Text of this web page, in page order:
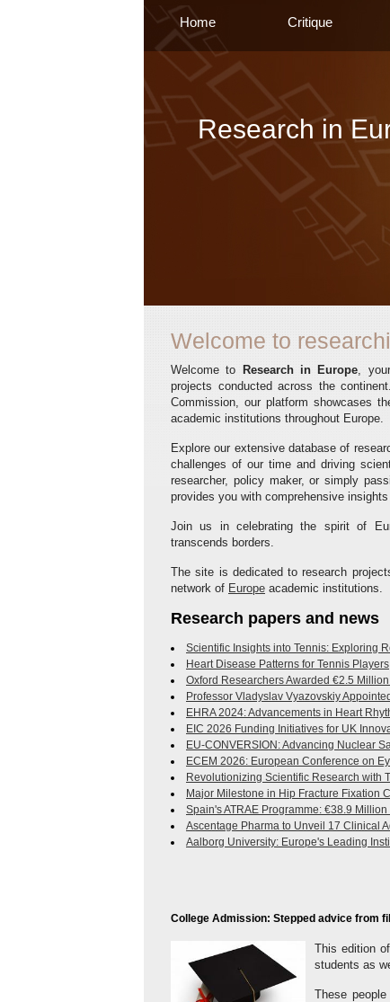
Home Critique
Research in
Welcome to
Welcome to Research in Europe,
projects conducted across the
Commission, our platform showcases
academic institutions throughout Europe.
Explore our extensive database of
challenges of our time and driving
researcher, policy maker, or simply
provides you with comprehensive
Join us in celebrating the spirit of
transcends borders.
The site is dedicated to research
network of Europe academic institutions.
Research papers and news
Scientific Insights into Tennis: Exploring
Heart Disease Patterns for Tennis Players
Oxford Researchers Awarded €2.5
Professor Vladyslav Vyazovskiy
EHRA 2024: Advancements in Heart
EIC 2026 Funding Initiatives for UK
EU-CONVERSION: Advancing Nuclear
ECEM 2026: European Conference on
Revolutionizing Scientific Research with
Major Milestone in Hip Fracture Fixation
Spain's ATRAE Programme: €38.9
Ascentage Pharma to Unveil 17 Clinical
Aalborg University: Europe's Leading
College Admission: Stepped advice from
This edition
students as
These